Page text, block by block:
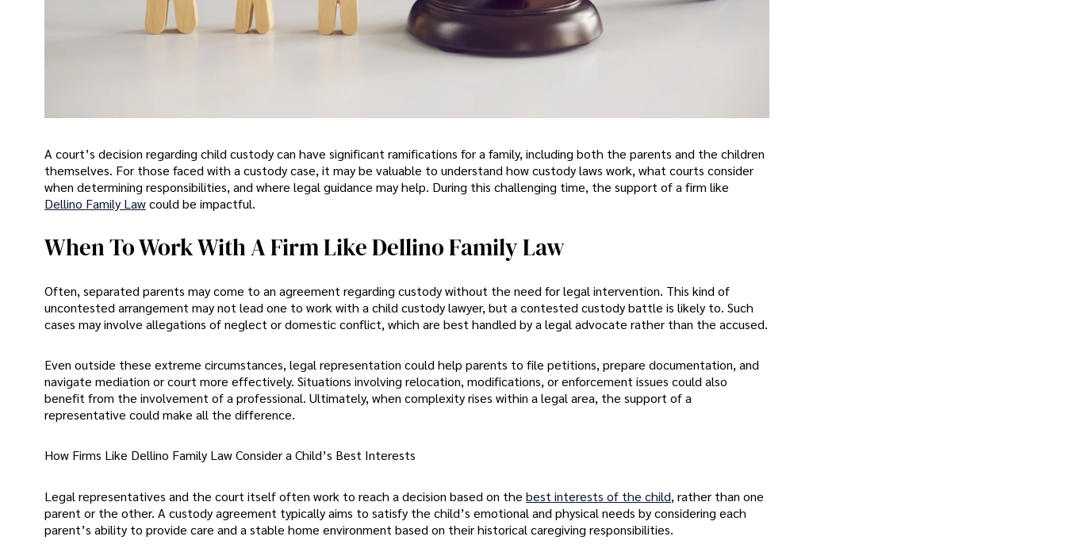
A court’s decision regarding child custody can have significant ramifications for a family, including both the parents and the children
themselves. For those faced with a custody case, it may be valuable to understand how custody laws work, what courts consider
when determining responsibilities, and where legal guidance may help. During this challenging time, the support of a firm like
Dellino Family Lawcould be impactful.
When To Work With A Firm Like Dellino Family Law
Often, separated parents may come to an agreement regarding custody without the need for legal intervention. This kind of
uncontested arrangement may not lead one to work with a child custody lawyer, but a contested custody battle is likely to. Such
cases may involve allegations of neglect or domestic conflict, which are best handled by a legal advocate rather than the accused.
Even outside these extreme circumstances, legal representation could help parents to file petitions, prepare documentation, and
navigate mediation or court more effectively. Situations involving relocation, modifications, or enforcement issues could also
benefit from the involvement of a professional. Ultimately, when complexity rises within a legal area, the support of a
representative could make all the difference.
How Firms Like Dellino Family Law Consider a Child’s Best Interests
Legal representatives and the court itself often work to reach a decision based on the best interests of the child, rather than one
parent or the other. A custody agreement typically aims to satisfy the child’s emotional and physical needs by considering each
parent’s ability to provide care and a stable home environment based on their historical caregiving responsibilities.